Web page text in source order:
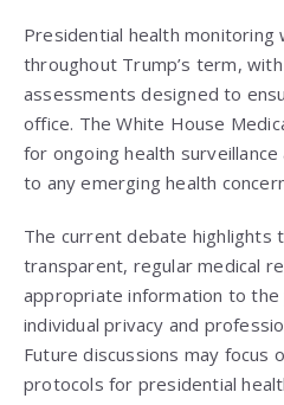
Presidential health monitoring
throughout Trump’s term,
assessments designed to
office. The White House
for ongoing health
to any emerging health
The current debate highlights
transparent, regular medical
appropriate information to the
individual privacy and
Future discussions may focus
protocols for presidential